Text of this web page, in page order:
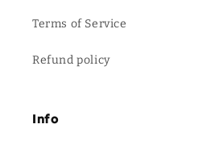
Terms of Service
Refund policy
Info